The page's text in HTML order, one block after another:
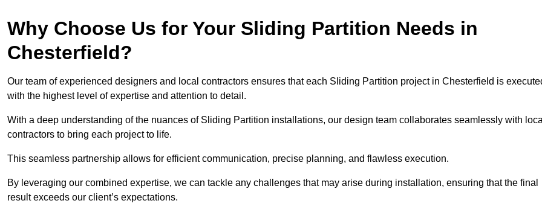
Why Choose Us for Your Sliding Partition Needs in
Chesterfield?
Our team of experienced designers and local contractors ensures that each Sliding Partition project in Chesterfield is
with the highest level of expertise and attention to detail.
With a deep understanding of the nuances of Sliding Partition installations, our design team collaborates seamlessly with
contractors to bring each project to life.
This seamless partnership allows for efficient communication, precise planning, and flawless execution.
By leveraging our combined expertise, we can tackle any challenges that may arise during installation, ensuring that the final
result exceeds our client’s expectations.